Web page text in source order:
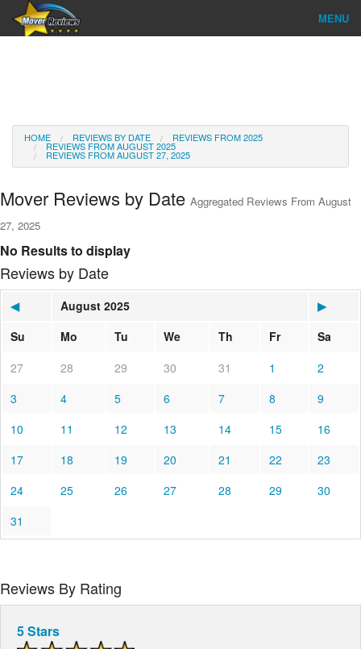
MENU
Reviews
About Us
Go
HOME REVIEWS BY DATE REVIEWS FROM 2025
REVIEWS FROM AUGUST 2025
REVIEWS FROM AUGUST 27, 2025
Mover Reviews by Date Aggregated Reviews From August
27, 2025
No Results to display
Reviews by Date
◀ August 2025
▶
Su
Mo Tu We Th Fr
Sa
27
28 29 30 31 1
2
3
4 5 6 7 8
9
10
11 12 13 14 15
16
17
18 19 20 21 22
23
24
25 26 27 28 29
30
31
Reviews By Rating
5 Stars